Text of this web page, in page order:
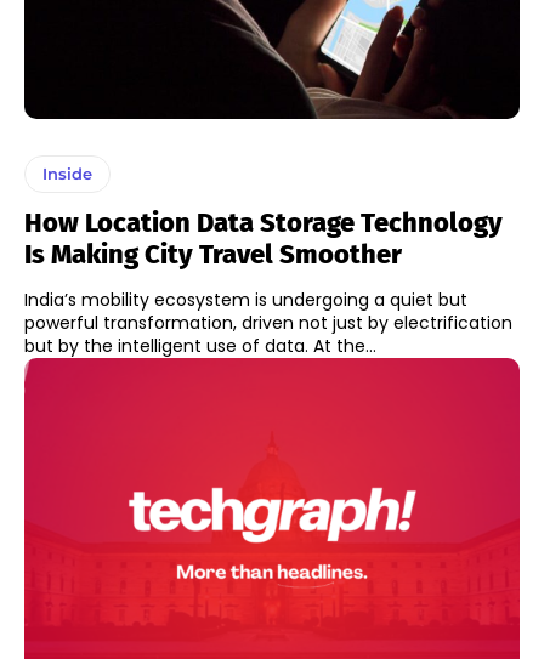
Inside
How Location Data Storage Technology
Is Making City Travel Smoother
India’s mobility ecosystem is undergoing a quiet but
powerful transformation, driven not just by electrification
but by the intelligent use of data. At the...